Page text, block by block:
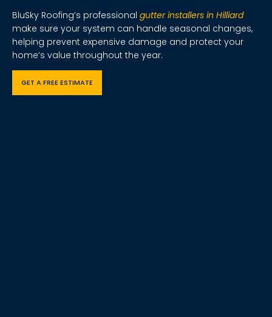
BluSky Roofing’s professional gutter installers in Hilliard
make sure your system can handle seasonal changes,
helping prevent expensive damage and protect your
home’s value throughout the year.
GET A FREE ESTIMATE